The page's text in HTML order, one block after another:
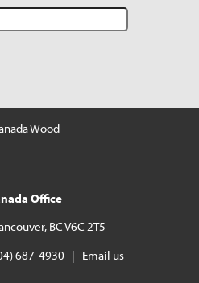
Office
BC V6C 2T5
687-4930 | Email us